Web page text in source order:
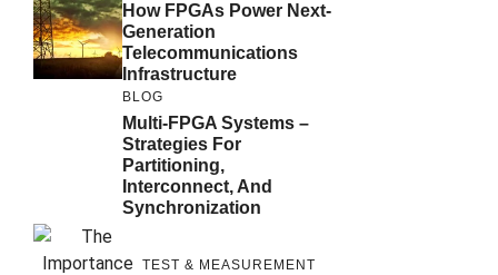
How FPGAs Power Next-
Generation
Telecommunications
Infrastructure
BLOG
Multi-FPGA Systems –
Strategies For
Partitioning,
Interconnect, And
Synchronization
TEST & MEASUREMENT